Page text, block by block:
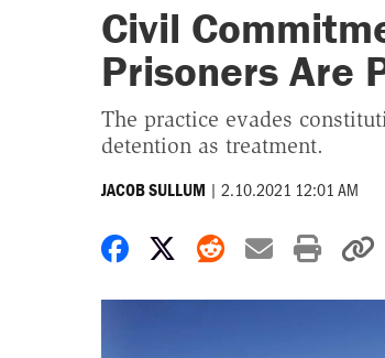
Civil
Prisoners Are
The practice evades
detention as treatment.
JACOB SULLUM | 2.10.2021 12:01 AM
Share on Facebook
Share on X
Share on
Share by
Print